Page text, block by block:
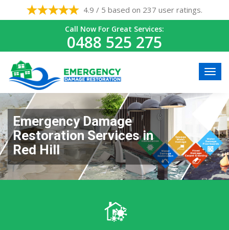
4.9 / 5 based on 237 user ratings.
Call Now For Great Services:
0488 525 275
Emergency Damage
Restoration Services in
Red Hill